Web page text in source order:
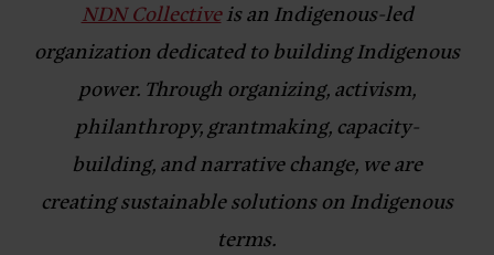
NDN Collectiveis an Indigenous-led
organization dedicated to building Indigenous
power. Through organizing, activism,
philanthropy, grantmaking, capacity-
building, and narrative change, we are
creating sustainable solutions on Indigenous
terms.